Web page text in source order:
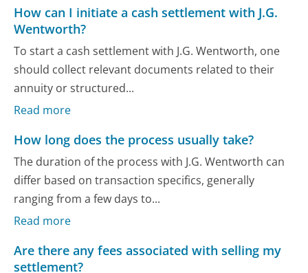
How can I initiate a cash settlement with J.G.
Wentworth?
To start a cash settlement with J.G. Wentworth, one
should collect relevant documents related to their
annuity or structured...
Read more
How long does the process usually take?
The duration of the process with J.G. Wentworth can
differ based on transaction specifics, generally
ranging from a few days to...
Read more
Are there any fees associated with selling my
settlement?